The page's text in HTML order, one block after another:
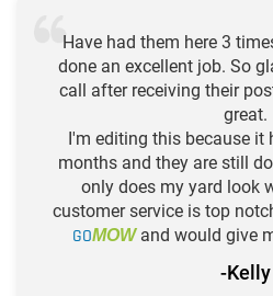
Have had them here 3
done an excellent job. So
call after receiving their
great.
I'm editing this because it
months and they are still
only does my yard look
customer service is top
GOMOWand would give
-Kelly